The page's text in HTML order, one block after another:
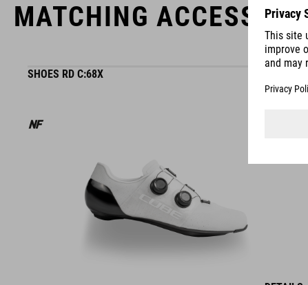
MATCHING
SHOES RD C:68X